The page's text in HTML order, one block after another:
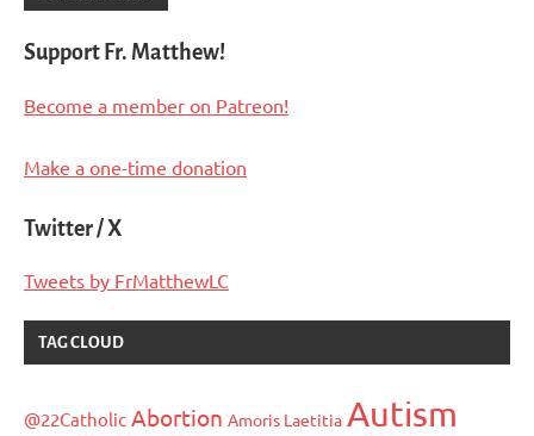
Support Fr. Matthew!
Become a member on Patreon!
Make a one-time donation
Twitter / X
Tweets by FrMatthewLC
TAG CLOUD
@22Catholic Abortion Amoris Laetitia Autism